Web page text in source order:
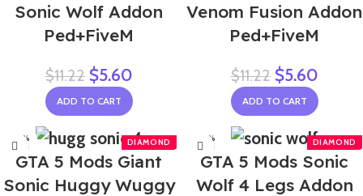
Sonic Wolf Addon
Ped+FiveM
$11.22 $5.60
ADD TO CART
Venom Fusion Addon
Ped+FiveM
$11.22 $5.60
ADD TO CART
-50%
GTA 5 Mods Giant
Sonic Huggy Wuggy
-50%
GTA 5 Mods Sonic
Wolf 4 Legs Addon